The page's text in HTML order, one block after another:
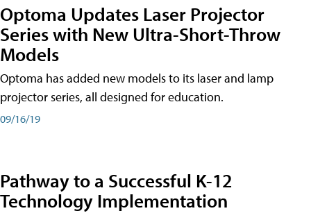
Optoma Updates Laser Projector
Series with New Ultra-Short-Throw
Models
Optoma has added new models to its laser and lamp
projector series, all designed for education.
09/16/19
Pathway to a Successful K-12
Technology Implementation